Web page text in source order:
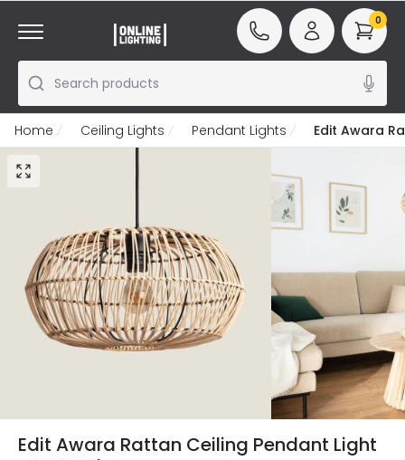
Search products
0
Home Ceiling Lights Pendant Lights Edit Awara
Edit Awara Rattan Ceiling Pendant Light